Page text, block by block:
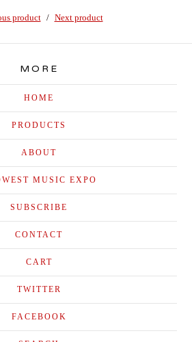
product Next product
MORE
HOME
PRODUCTS
ABOUT
MUSIC EXPO
SUBSCRIBE
CONTACT
CART
TWITTER
FACEBOOK